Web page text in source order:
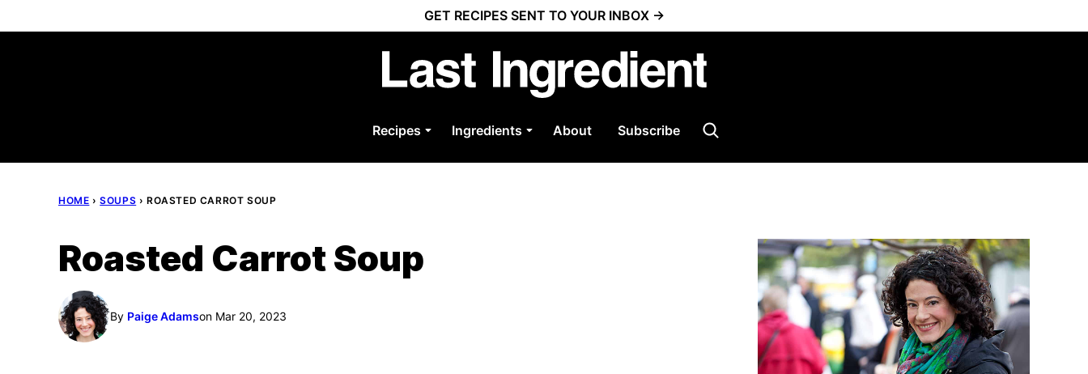
to
GET RECIPES SENT TO YOUR INBOX →
Recipes Ingredients About Subscribe
HOME › SOUPS › ROASTED CARROT SOUP
Roasted Carrot Soup
By Paige Adamson Mar 20, 2023